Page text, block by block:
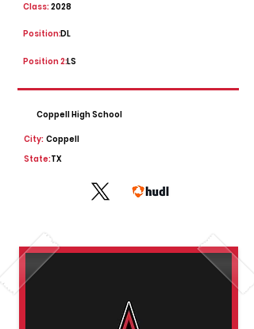
2028
Class:
DL
Position:
Position 2:LS
Coppell High School
City: Coppell
State:TX